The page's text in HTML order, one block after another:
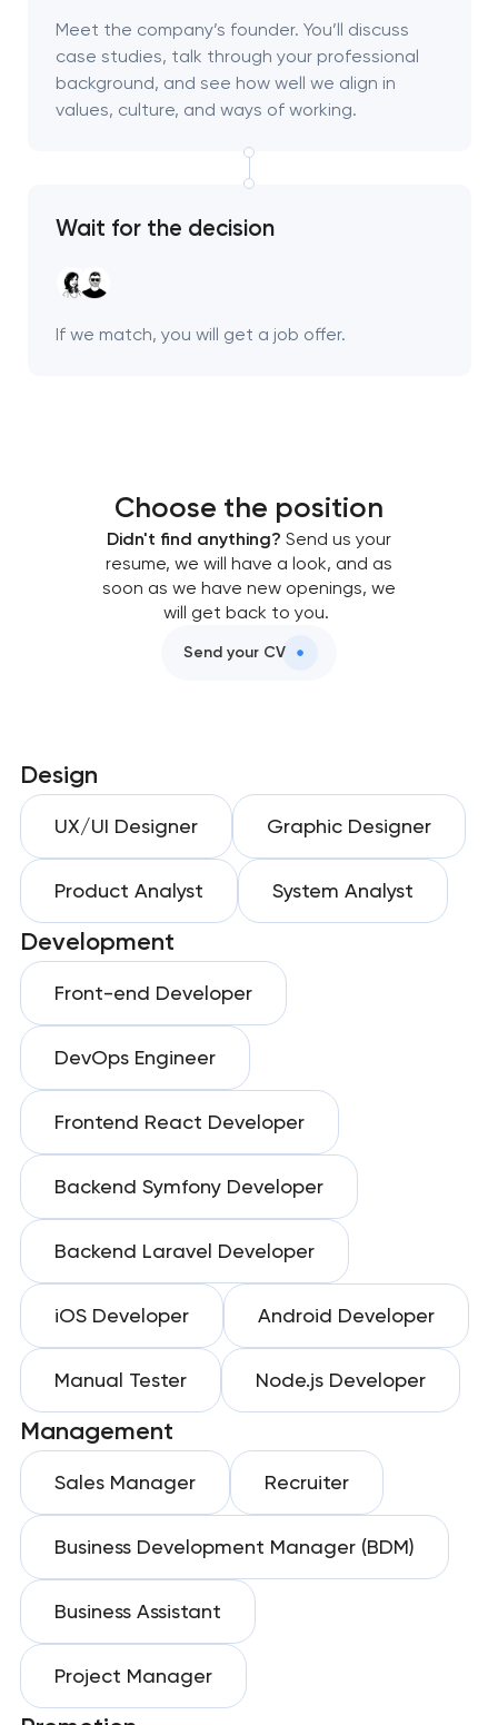
Meet the company’s founder. You’ll discuss
case studies, talk through your professional
background, and see how well we align in
values, culture, and ways of working.
Wait for the decision
If we match, you will get a job offer.
Choose the position
Didn't find anything? Send us your
resume, we will have a look, and as
soon as we have new openings, we
will get back to you.
Send your CV
Design
UX/UI Designer Graphic Designer
Product Analyst System Analyst
Development
Front-end Developer
DevOps Engineer
Frontend React Developer
Backend Symfony Developer
Backend Laravel Developer
iOS Developer Android Developer
Manual Tester Node.js Developer
Management
Sales Manager Recruiter
Business Development Manager (BDM)
Business Assistant
Project Manager
We will contact you